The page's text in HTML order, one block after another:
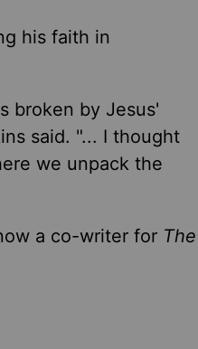
his faith in
broken by Jesus'
said. "... I thought
we unpack the
a co-writer for The